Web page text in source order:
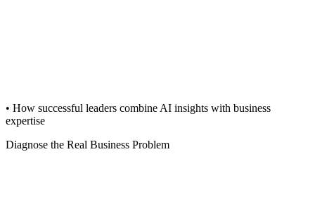
• How successful leaders combine AI insights with business
expertise
Diagnose the Real Business Problem